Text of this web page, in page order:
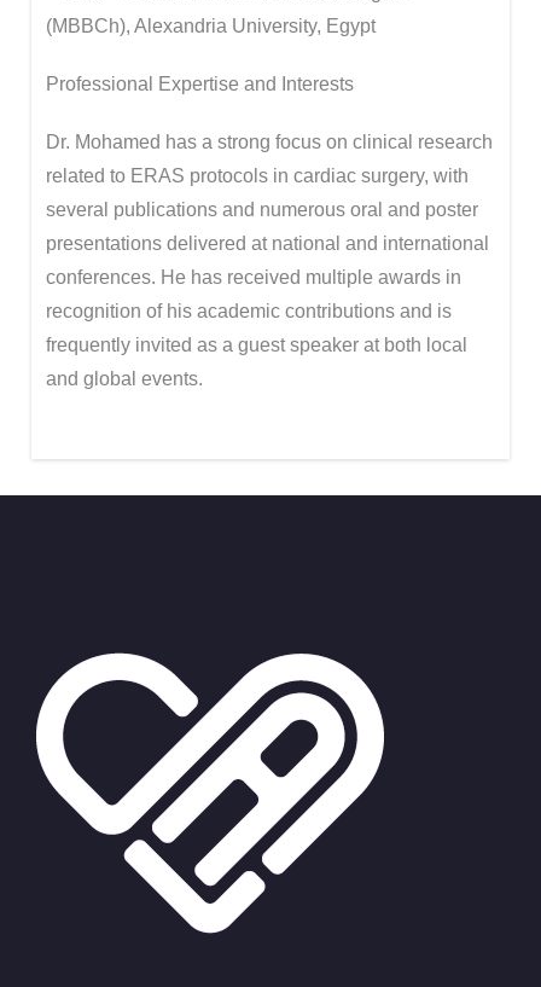
(MBBCh), Alexandria University, Egypt
Professional Expertise and Interests
Dr. Mohamed has a strong focus on clinical research
related to ERAS protocols in cardiac surgery, with
several publications and numerous oral and poster
presentations delivered at national and international
conferences. He has received multiple awards in
recognition of his academic contributions and is
frequently invited as a guest speaker at both local
and global events.